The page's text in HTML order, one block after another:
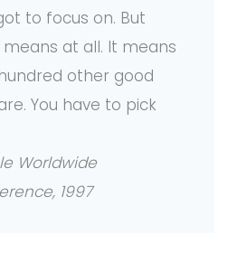
to focus on. But
at all. It means
other good
You have to pick
Worldwide
1997